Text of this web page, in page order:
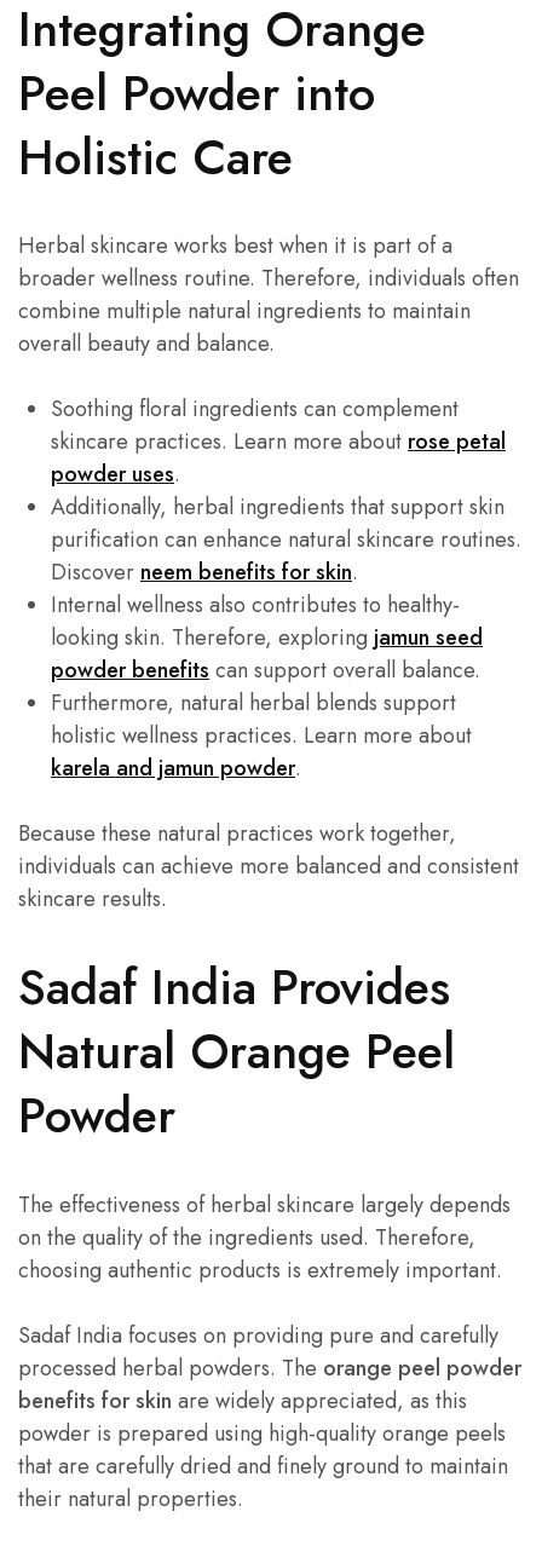
Integrating Orange
Peel Powder into
Holistic Care
Herbal skincare works best when it is part of a
broader wellness routine. Therefore, individuals often
combine multiple natural ingredients to maintain
overall beauty and balance.
Soothing floral ingredients can complement
skincare practices. Learn more aboutrose petal
powder uses.
Additionally, herbal ingredients that support skin
purification can enhance natural skincare routines.
Discoverneem benefits for skin.
Internal wellness also contributes to healthy-
looking skin. Therefore, exploring jamun seed
powder benefitscan support overall balance.
Furthermore, natural herbal blends support
holistic wellness practices. Learn more about
karela and jamun powder.
Because these natural practices work together,
individuals can achieve more balanced and consistent
skincare results.
Sadaf India Provides
Natural Orange Peel
Powder
The effectiveness of herbal skincare largely depends
on the quality of the ingredients used. Therefore,
choosing authentic products is extremely important.
Sadaf India focuses on providing pure and carefully
processed herbal powders. The orange peel powder
benefits for skin are widely appreciated, as this
powder is prepared using high-quality orange peels
that are carefully dried and finely ground to maintain
their natural properties.